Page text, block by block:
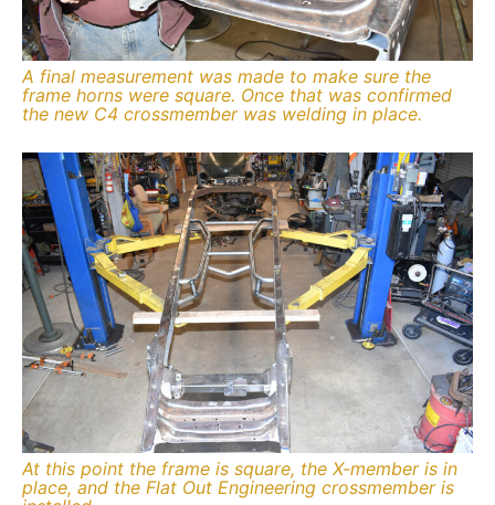
A final measurement was made to make sure the
frame horns were square. Once that was confirmed
the new C4 crossmember was welding in place.
At this point the frame is square, the X-member is in
place, and the Flat Out Engineering crossmember is